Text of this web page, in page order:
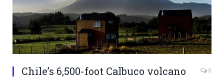
Chile’s 6,500-foot Calbuco volcano
0